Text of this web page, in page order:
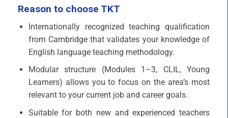
Reason to choose TKT
Internationally recognized teaching qualification
from Cambridge that validates your knowledge of
English language teaching methodology.
Modular structure (Modules 1–3, CLIL, Young
Learners) allows you to focus on the area’s most
relevant to your current job and career goals.
Suitable for both new and experienced teachers